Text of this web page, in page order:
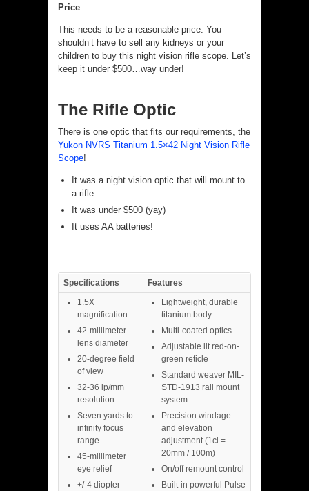
Price
This needs to be a reasonable price. You
shouldn’t have to sell any kidneys or your
children to buy this night vision rifle scope. Let’s
keep it under $500…way under!
The Rifle Optic
There is one optic that fits our requirements, the
Yukon NVRS Titanium 1.5×42 Night Vision Rifle
Scope!
It was a night vision optic that will mount to
a rifle
It was under $500 (yay)
It uses AA batteries!
Specifications
Features
1.5X
magnification
42-millimeter
lens diameter
20-degree field
of view
32-36 lp/mm
resolution
Seven yards to
infinity focus
range
45-millimeter
eye relief
+/-4 diopter
Lightweight, durable
titanium body
Multi-coated optics
Adjustable lit red-on-
green reticle
Standard weaver MIL-
STD-1913 rail mount
system
Precision windage
and elevation
adjustment (1cl =
20mm / 100m)
On/off remount control
Built-in powerful Pulse